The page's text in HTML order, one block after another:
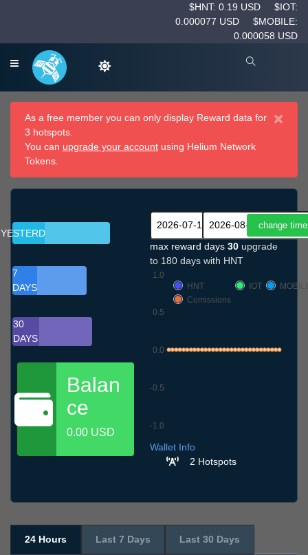
$HNT: 0.19 USD
$IOT:
0.000077 USD
$MOBILE:
0.000058 USD
×
As a free member you can only display Reward data for
3 hotspots.
You can upgrade your account using Helium Network
Tokens.
YESTERDAY
7
DAYS
30
DAYS
Balan
ce
0.00 USD
max reward days 30 upgrade
to 180 days with HNT
-1.0
-0.5
0.0
0.5
1.0
HNT
IOT
Comissions
Wallet Info
2 Hotspots
24 Hours Last 7 Days Last 30 Days